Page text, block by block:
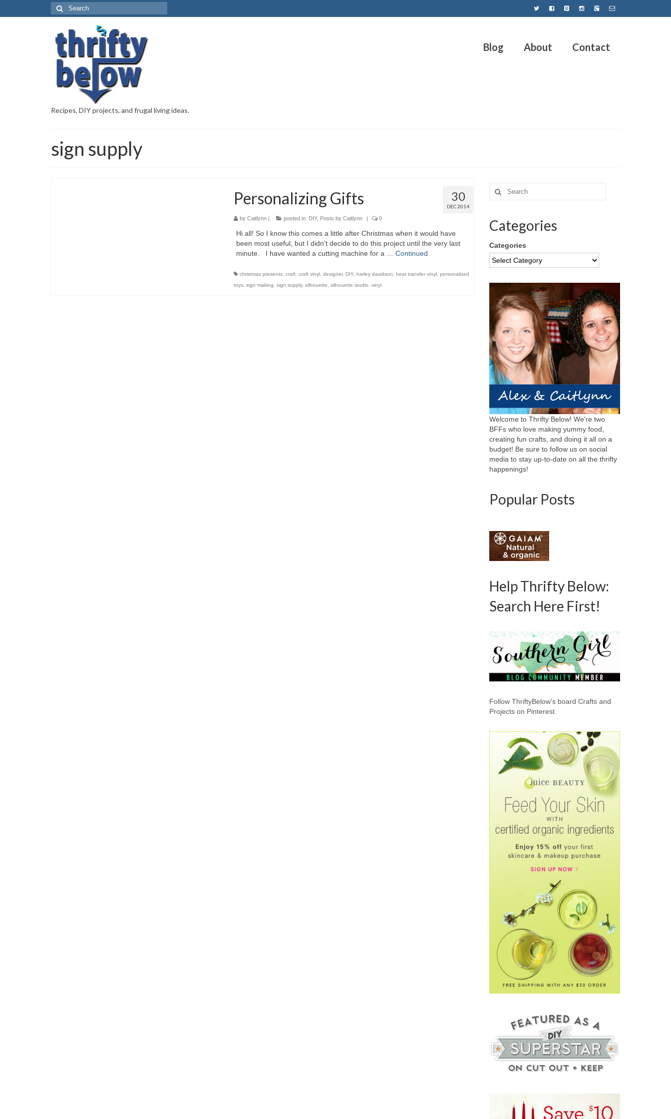
Recipes, DIY projects, and frugal living ideas.
Blog About Contact
sign supply
30
DEC 2014
Personalizing Gifts
by Caitlynn| posted in: DIY, Posts by Caitlynn | 0
Hi all! So I know this comes a little after Christmas when it would have
been most useful, but I didn’t decide to do this project until the very last
minute. I have wanted a cutting machine for a … Continued
christmas presents, craft, craft vinyl, designer, DIY, harley davidson heat transfer vinyl, personalized
toys, sign making sign supply, silhouette silhouette studio vinyl
Categories
Categories
Welcome to Thrifty Below! We're two
BFFs who love making yummy food,
creating fun crafts, and doing it all on a
budget! Be sure to follow us on social
media to stay up-to-date on all the thrifty
happenings!
Popular Posts
Help Thrifty Below:
Search Here First!
Follow ThriftyBelow's board Crafts and
Projects on Pinterest.